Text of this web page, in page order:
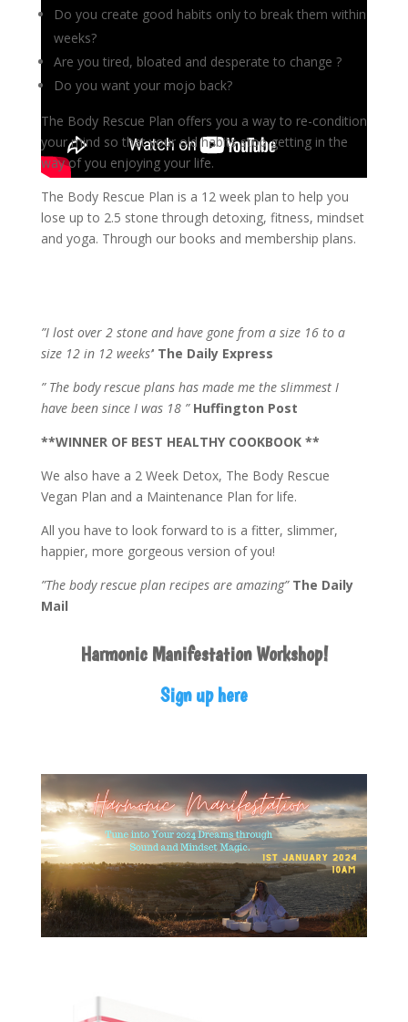
Do you create good habits only to break them within
weeks?
Are you tired, bloated and desperate to change ?
Do you want your mojo back?
The Body Rescue Plan offers you a way to re-condition
your mind so that your old habits stop getting in the
way of you enjoying your life.
The Body Rescue Plan is a 12 week plan to help you
lose up to 2.5 stone through detoxing, fitness, mindset
and yoga. Through our books and membership plans.
”I lost over 2 stone and have gone from a size 16 to a
size 12 in 12 weeks’‘ The Daily Express
” The body rescue plans has made me the slimmest I
have been since I was 18 ” Huffington Post
**WINNER OF BEST HEALTHY COOKBOOK **
We also have a 2 Week Detox, The Body Rescue
Vegan Plan and a Maintenance Plan for life.
All you have to look forward to is a fitter, slimmer,
happier, more gorgeous version of you!
”The body rescue plan recipes are amazing” The Daily
Mail
Harmonic Manifestation Workshop!
Sign up here